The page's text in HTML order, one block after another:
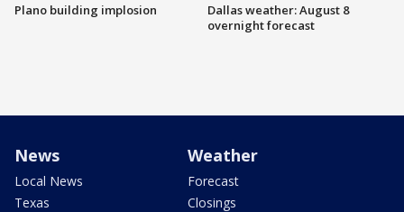
Plano building implosion
Dallas weather: August 8
overnight forecast
News
Local News
Texas
Weather
Forecast
Closings